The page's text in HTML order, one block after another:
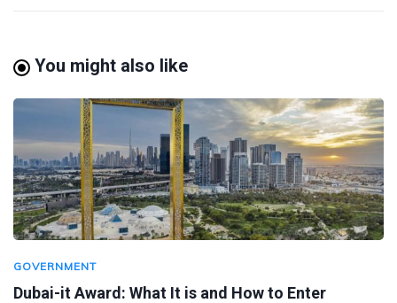
You might also like
GOVERNMENT
Dubai-it Award: What It is and How to Enter